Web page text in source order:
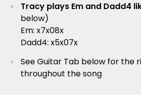
Tracy plays Em and Dadd4
below)
Em: x7x08x
Dadd4: x5x07x
See Guitar Tab below for the
throughout the song